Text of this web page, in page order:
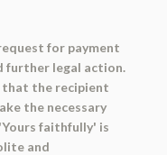
for payment
further legal action.
that the recipient
the necessary
faithfully' is
and